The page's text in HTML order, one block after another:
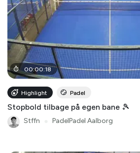
00:00:18
Highlight Padel
Stopbold tilbage på egen bane 🎾
Stffn PadelPadel Aalborg